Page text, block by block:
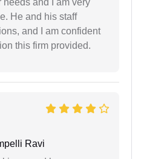
He and his staff
and I am confident
this firm provided.
Ravi